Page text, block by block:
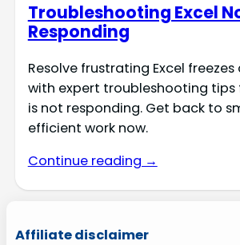
Troubleshooting Excel
Responding
Resolve frustrating Excel
with expert troubleshooting tips
is not responding. Get back to
efficient work now.
Continue reading →
Affiliate disclaimer